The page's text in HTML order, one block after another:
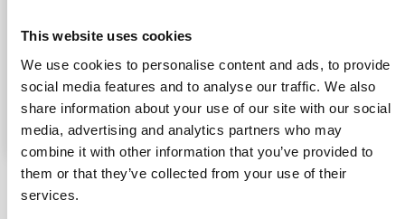
This website uses cookies
We use cookies to personalise content and ads, to provide
social media features and to analyse our traffic. We also
share information about your use of our site with our social
media, advertising and analytics partners who may
combine it with other information that you’ve provided to
them or that they’ve collected from your use of their
services.
0Kommentare